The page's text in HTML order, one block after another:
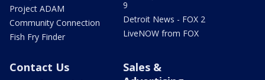
Project ADAM
Community Connection
Fish Fry Finder
9
Detroit News - FOX 2
LiveNOW from FOX
Contact Us
Sales &